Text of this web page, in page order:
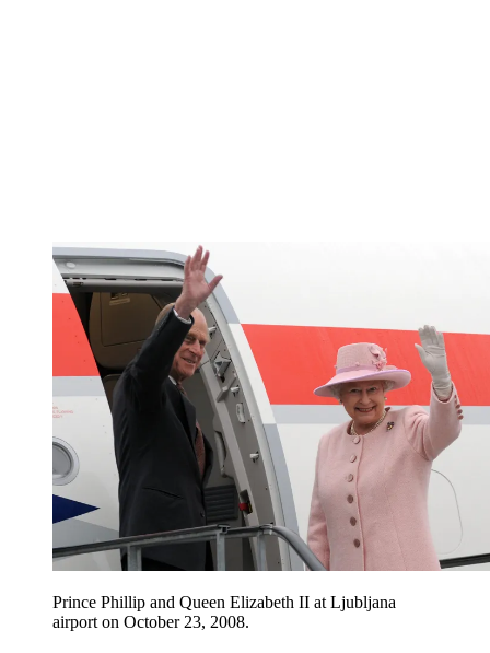
Prince Phillip and Queen Elizabeth II at Ljubljana
airport on October 23, 2008.